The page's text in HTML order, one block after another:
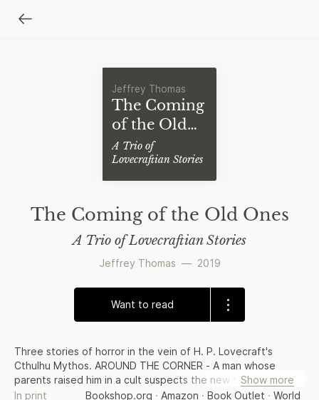
Jeffrey Thomas
The Coming
of the Old
Ones
A Trio of
Lovecraftian Stories
The Coming of the Old Ones
A Trio of Lovecraftian Stories
Jeffrey Thomas — 2019
Want to read
Three stories of horror in the vein of H. P. Lovecraft's
Cthulhu Mythos. AROUND THE CORNER - A man whose
parents raised him in a cult suspects the new tenants in his
apartment complex belong to a similar cult, and are
Show more
In print
Bookshop.org · Amazon · Book Outlet · World